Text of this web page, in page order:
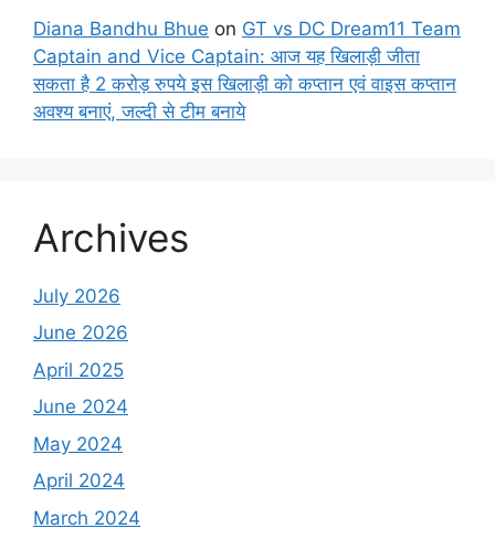
Diana Bandhu Bhue on GT vs DC Dream11 Team
Captain and Vice Captain: आज यह खिलाड़ी जीता
सकता है 2 करोड़ रुपये इस खिलाड़ी को कप्तान एवं वाइस कप्तान
अवश्य बनाएं, जल्दी से टीम बनाये
Archives
July 2026
June 2026
April 2025
June 2024
May 2024
April 2024
March 2024